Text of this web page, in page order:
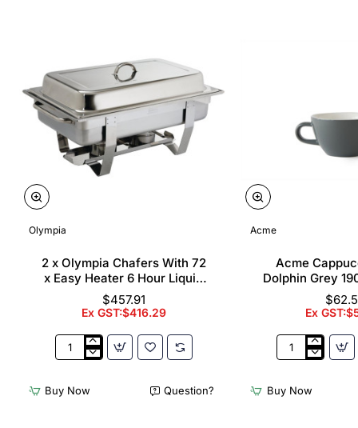
Olympia
2 x Olympia Chafers With 72
x Easy Heater 6 Hour Liquid
Fuel
$457.91
Ex GST:$416.29
2
Olympia
Chafers
Buy Now Question?
Acme
Acme
Dolphin Grey
Ex
Acme
Cups
Dolphin
Buy Now